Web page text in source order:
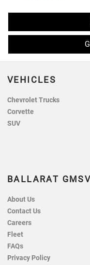
VEHICLES
Chevrolet Trucks
Corvette
SUV
BALLARAT GMSV
About Us
Contact Us
Careers
Fleet
FAQs
Privacy Policy